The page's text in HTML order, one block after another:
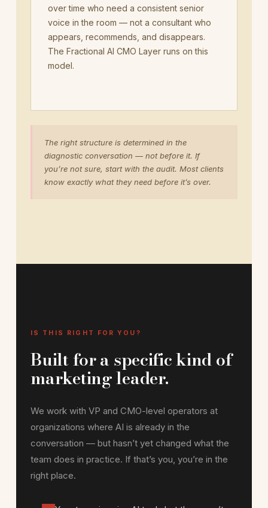
over time who need a consistent senior
voice in the room — not a consultant who
appears, recommends, and disappears.
The Fractional AI CMO Layer runs on this
model.
The right structure is determined in the
diagnostic conversation — not before it. If
you’re not sure, start with the audit. Most clients
know exactly what they need before it’s over.
IS THIS RIGHT FOR YOU?
Built for a specific kind of
marketing leader.
We work with VP and CMO-level operators at
organizations where AI is already in the
conversation — but hasn’t yet changed what the
team does in practice. If that’s you, you’re in the
right place.